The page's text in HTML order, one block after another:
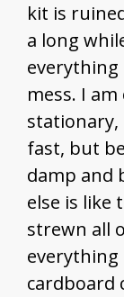
kit is
a long
everything
mess. I
stationary,
fast, but
damp and
else is like
strewn all
everything
cardboard